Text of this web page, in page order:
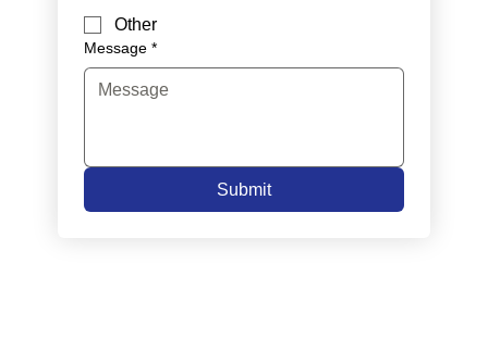
Other
Message *
Submit